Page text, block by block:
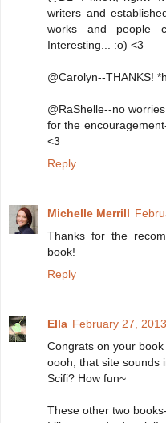
writers and
works and people
Interesting... :o) <3
@Carolyn--THANKS!
@RaShelle--no
for the
<3
Reply
Michelle Merrill
Thanks for the
book!
Reply
Ella February 27,
Congrats on your book
oooh, that site sounds
Scifi? How fun~
These other two